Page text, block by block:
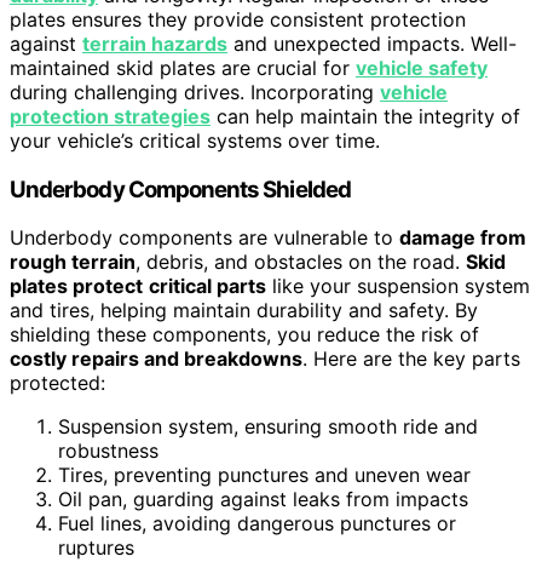
plates ensures they provide consistent protection
against terrain hazards and unexpected impacts. Well-
maintained skid plates are crucial for vehicle safety
during challenging drives. Incorporating vehicle
protection strategies can help maintain the integrity of
your vehicle’s critical systems over time.
Underbody Components Shielded
Underbody components are vulnerable to damage from
rough terrain, debris, and obstacles on the road. Skid
plates protect critical parts like your suspension system
and tires, helping maintain durability and safety. By
shielding these components, you reduce the risk of
costly repairs and breakdowns. Here are the key parts
protected:
Suspension system, ensuring smooth ride and
robustness
Tires, preventing punctures and uneven wear
Oil pan, guarding against leaks from impacts
Fuel lines, avoiding dangerous punctures or
ruptures